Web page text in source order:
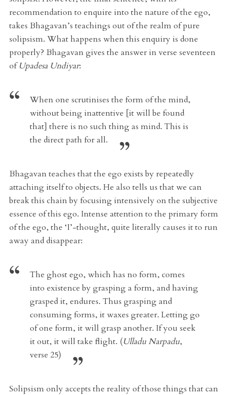
recommendation to enquire into the nature of the ego,
takes Bhagavan’s teachings out of the realm of pure
solipsism. What happens when this enquiry is done
properly? Bhagavan gives the answer in verse seventeen
ofUpadesa Undiyar:
When one scrutinises the form of the mind,
without being inattentive [it will be found
that] there is no such thing as mind. This is
the direct path for all.
Bhagavan teaches that the ego exists by repeatedly
attaching itself to objects. He also tells us that we can
break this chain by focusing intensively on the subjective
essence of this ego. Intense attention to the primary form
of the ego, the ‘I’-thought, quite literally causes it to run
away and disappear:
The ghost ego, which has no form, comes
into existence by grasping a form, and having
grasped it, endures. Thus grasping and
consuming forms, it waxes greater. Letting go
of one form, it will grasp another. If you seek
it out, it will take flight. (Ulladu Narpadu,
verse 25)
Solipsism only accepts the reality of those things that can